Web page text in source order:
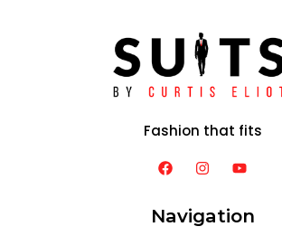
Fashion that fits
Navigation